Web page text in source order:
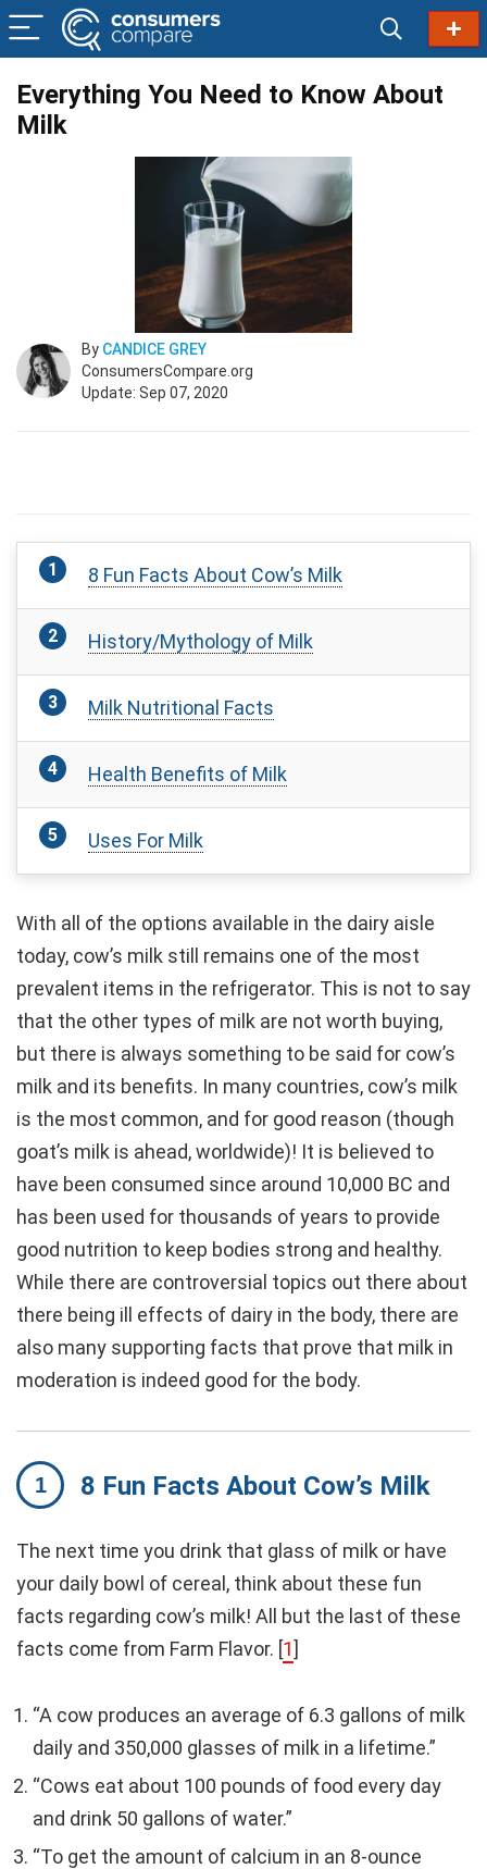
Everything You Need to Know About
Milk
By CANDICE GREY
ConsumersCompare.org
Update: Sep 07, 2020
8 Fun Facts About Cow’s Milk
History/Mythology of Milk
Milk Nutritional Facts
Health Benefits of Milk
Uses For Milk
With all of the options available in the dairy aisle
today, cow’s milk still remains one of the most
prevalent items in the refrigerator. This is not to say
that the other types of milk are not worth buying,
but there is always something to be said for cow’s
milk and its benefits. In many countries, cow’s milk
is the most common, and for good reason (though
goat’s milk is ahead, worldwide)! It is believed to
have been consumed since around 10,000 BC and
has been used for thousands of years to provide
good nutrition to keep bodies strong and healthy.
While there are controversial topics out there about
there being ill effects of dairy in the body, there are
also many supporting facts that prove that milk in
moderation is indeed good for the body.
8 Fun Facts About Cow’s Milk
The next time you drink that glass of milk or have
your daily bowl of cereal, think about these fun
facts regarding cow’s milk! All but the last of these
facts come from Farm Flavor. [1]
“A cow produces an average of 6.3 gallons of milk
daily and 350,000 glasses of milk in a lifetime.”
“Cows eat about 100 pounds of food every day
and drink 50 gallons of water.”
“To get the amount of calcium in an 8-ounce